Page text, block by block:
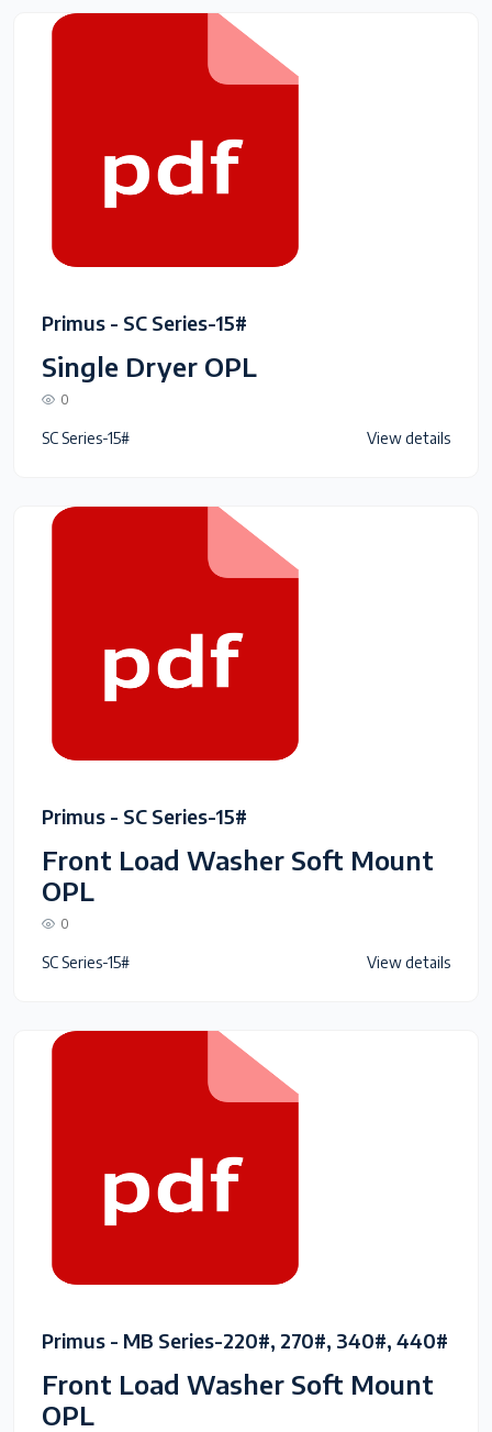
Primus - SC Series-15#
Single Dryer OPL
0
SC Series-15# View details
Primus - SC Series-15#
Front Load Washer Soft Mount
OPL
0
SC Series-15# View details
Primus - MB Series-220#, 270#, 340#, 440#
Front Load Washer Soft Mount
OPL